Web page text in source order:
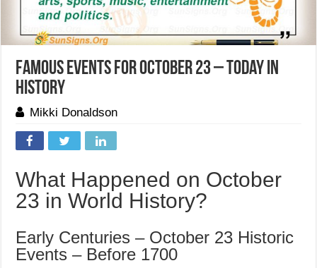
Famous Events For October 23 – Today In
History
Mikki Donaldson
What Happened on October
23 in World History?
Early Centuries – October 23 Historic
Events – Before 1700